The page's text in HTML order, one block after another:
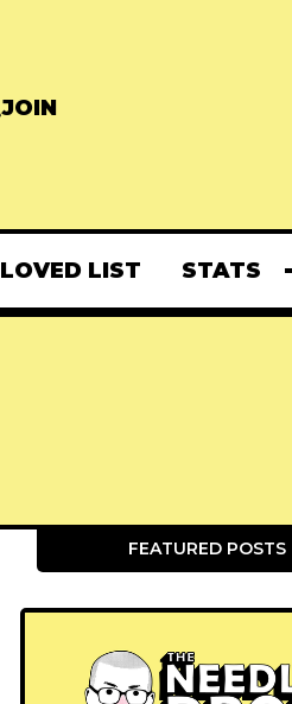
JOIN
LOVED LIST STATS
FEATURED POSTS